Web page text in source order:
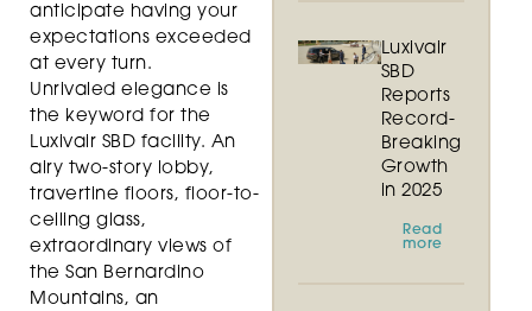
Luxivair
SBD
Reports
Record-
Breaking
Growth
in 2025
Read
more
anticipate having your
expectations exceeded
at every turn.
Unrivaled elegance is
the keyword for the
Luxivair SBD facility. An
airy two-story lobby,
travertine floors, floor-to-
ceiling glass,
extraordinary views of
the San Bernardino
Mountains, an